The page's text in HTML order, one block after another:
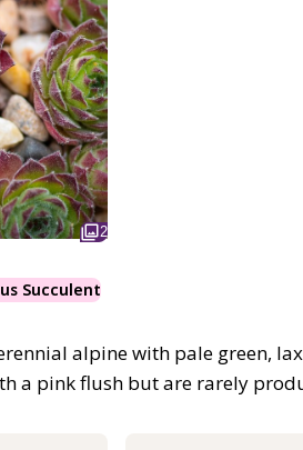
2
Succulent
alpine with pale green,
a pink flush but are rarely